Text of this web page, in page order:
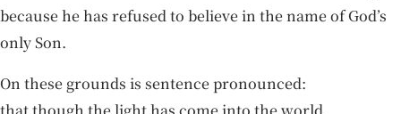
because he has refused to believe in the name of God’s
only Son.
On these grounds is sentence pronounced:
that though the light has come into the world